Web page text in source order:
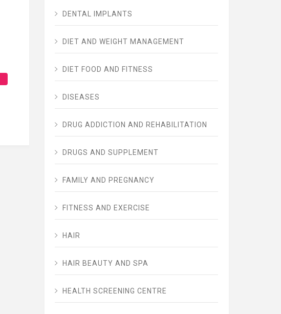
DENTAL IMPLANTS
DIET AND WEIGHT MANAGEMENT
DIET FOOD AND FITNESS
DISEASES
DRUG ADDICTION AND REHABILITATION
DRUGS AND SUPPLEMENT
FAMILY AND PREGNANCY
FITNESS AND EXERCISE
HAIR
HAIR BEAUTY AND SPA
HEALTH SCREENING CENTRE